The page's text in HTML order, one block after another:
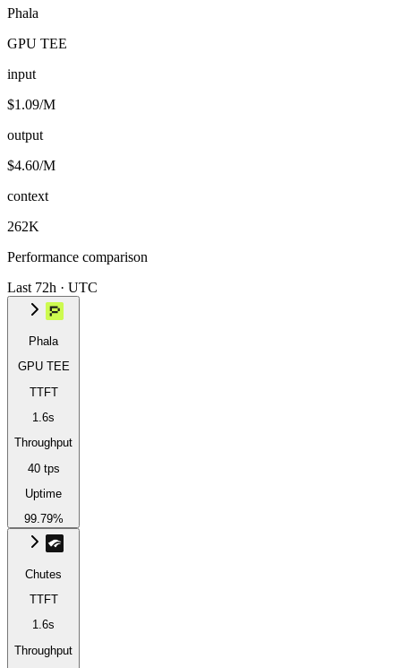
Phala
GPU TEE
input
$1.09/M
output
$4.60/M
context
262K
Performance comparison
Last 72h · UTC
Phala
GPU TEE
TTFT
1.6s
Throughput
40 tps
Uptime
99.79%
Chutes
TTFT
1.6s
Throughput